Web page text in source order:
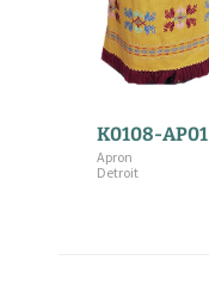
K0108-AP01
Apron
Detroit